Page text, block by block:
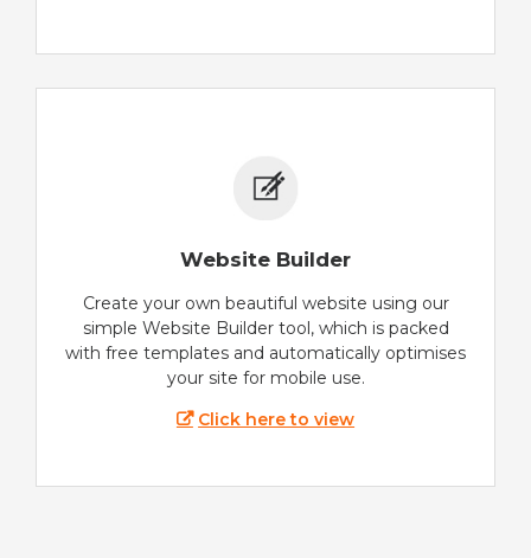
Website Builder
Create your own beautiful website using our
simple Website Builder tool, which is packed
with free templates and automatically optimises
your site for mobile use.
Click here to view